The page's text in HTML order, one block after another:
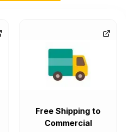
Free Shipping to
Commercial